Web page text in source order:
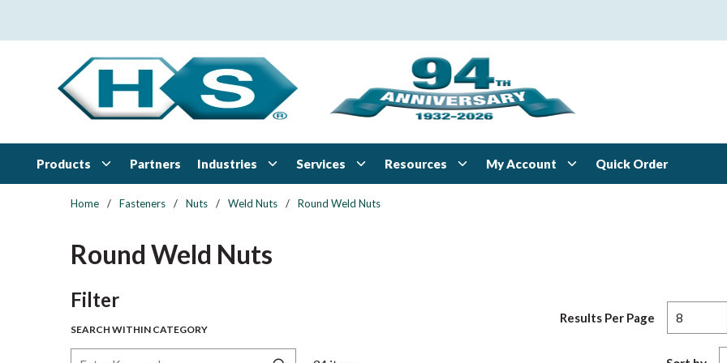
Products Partners Industries Services Resources My Account Quick Order
Home / Fasteners / Nuts / Weld Nuts / Round Weld Nuts
Round Weld Nuts
FilterSkip to Results
SEARCH WITHIN CATEGORY
Results Per Page